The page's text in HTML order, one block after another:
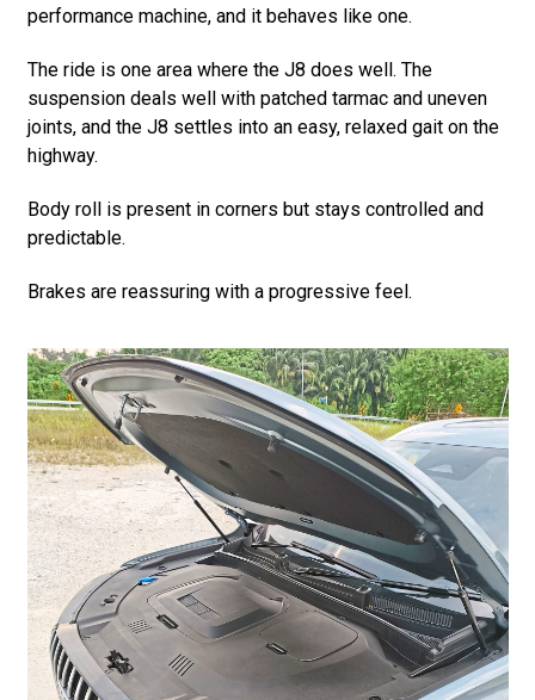
performance machine, and it behaves like one.
The ride is one area where the J8 does well. The
suspension deals well with patched tarmac and uneven
joints, and the J8 settles into an easy, relaxed gait on the
highway.
Body roll is present in corners but stays controlled and
predictable.
Brakes are reassuring with a progressive feel.